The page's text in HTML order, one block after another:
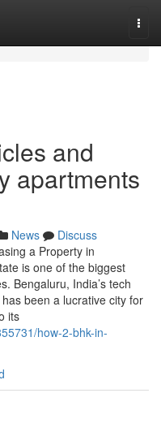
and
apartments
News
Discuss
a Property in
is one of the biggest
Bengaluru, India’s tech
been a lucrative city for
its
how-2-bhk-in-